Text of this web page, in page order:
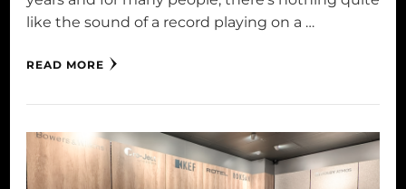
like the sound of a record playing on a …
READ MORE